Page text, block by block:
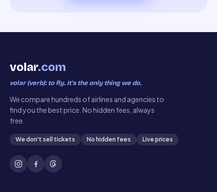
volar.com
volar (verb): to fly. It’s the only thing we do.
We compare hundreds of airlines and agencies to
find you the best price. No hidden fees, always
free.
We don't sell tickets No hidden fees Live prices